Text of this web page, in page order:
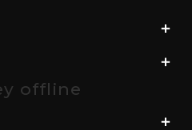
offline